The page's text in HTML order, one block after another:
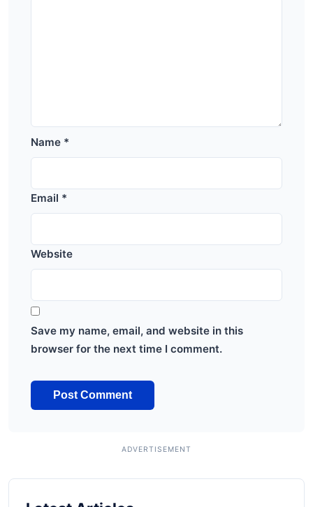
Name *
Email *
Website
Save my name, email, and website in this
browser for the next time I comment.